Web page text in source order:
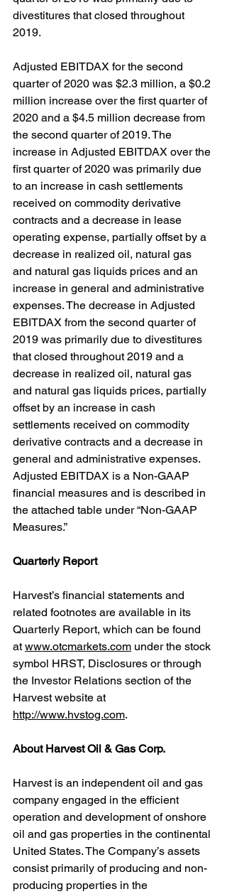
divestitures that closed throughout
2019.
Adjusted EBITDAX for the second
quarter of 2020 was $2.3 million, a $0.2
million increase over the first quarter of
2020 and a $4.5 million decrease from
the second quarter of 2019. The
increase in Adjusted EBITDAX over the
first quarter of 2020 was primarily due
to an increase in cash settlements
received on commodity derivative
contracts and a decrease in lease
operating expense, partially offset by a
decrease in realized oil, natural gas
and natural gas liquids prices and an
increase in general and administrative
expenses. The decrease in Adjusted
EBITDAX from the second quarter of
2019 was primarily due to divestitures
that closed throughout 2019 and a
decrease in realized oil, natural gas
and natural gas liquids prices, partially
offset by an increase in cash
settlements received on commodity
derivative contracts and a decrease in
general and administrative expenses.
Adjusted EBITDAX is a Non-GAAP
financial measures and is described in
the attached table under “Non-GAAP
Measures.”
Quarterly Report
Harvest’s financial statements and
related footnotes are available in its
Quarterly Report, which can be found
at www.otcmarkets.com under the stock
symbol HRST, Disclosures or through
the Investor Relations section of the
Harvest website at
http://www.hvstog.com.
About Harvest Oil & Gas Corp.
Harvest is an independent oil and gas
company engaged in the efficient
operation and development of onshore
oil and gas properties in the continental
United States. The Company’s assets
consist primarily of producing and non-
producing properties in the